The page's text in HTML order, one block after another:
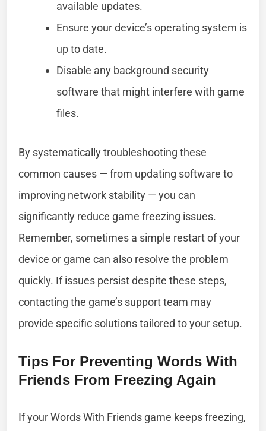
available updates.
Ensure your device’s operating system is
up to date.
Disable any background security
software that might interfere with game
files.
By systematically troubleshooting these
common causes — from updating software to
improving network stability — you can
significantly reduce game freezing issues.
Remember, sometimes a simple restart of your
device or game can also resolve the problem
quickly. If issues persist despite these steps,
contacting the game’s support team may
provide specific solutions tailored to your setup.
Tips For Preventing Words With
Friends From Freezing Again
If your Words With Friends game keeps freezing,